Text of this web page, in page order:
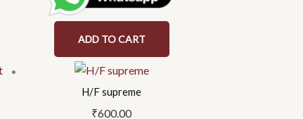
ADD TO CART
H/F supreme
₹600.00